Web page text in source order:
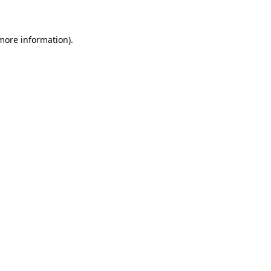
information).